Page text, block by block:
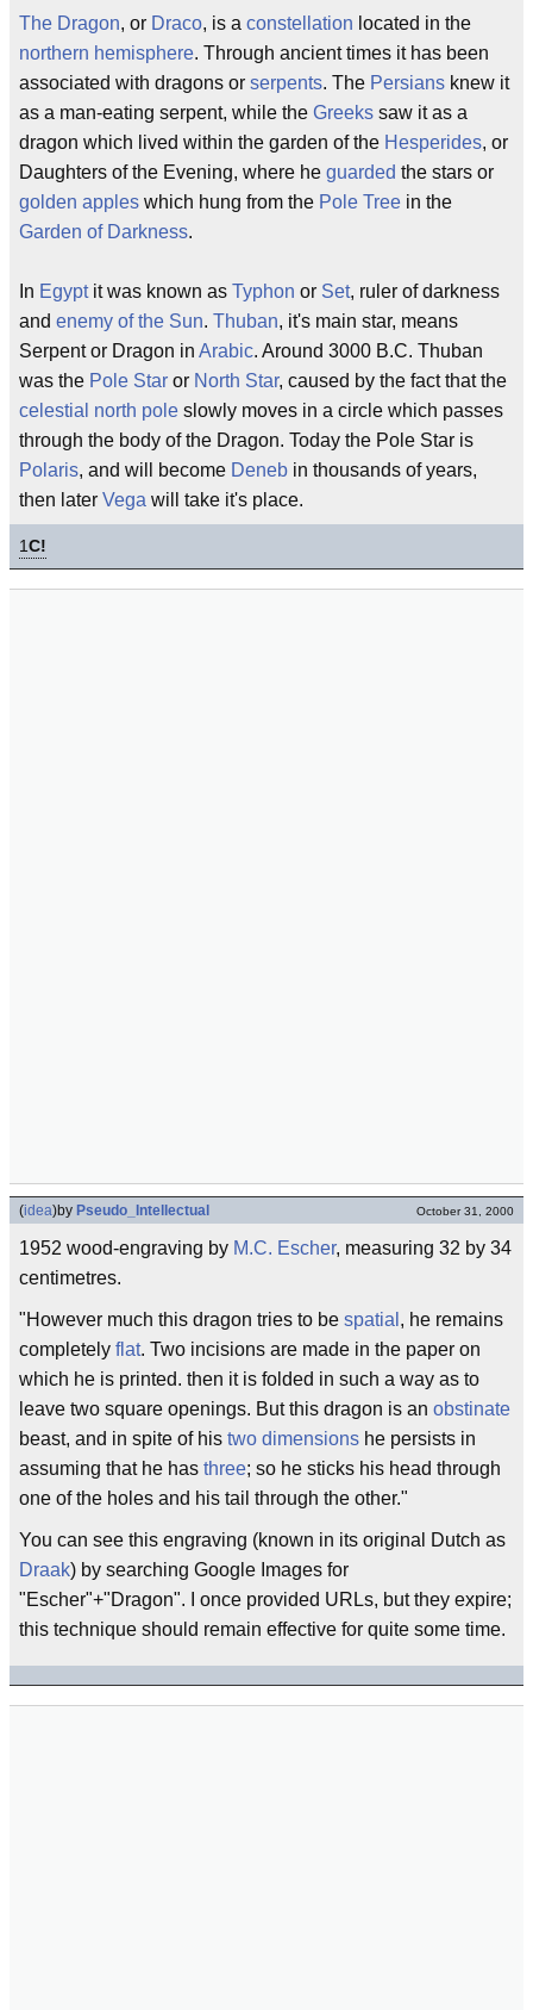
The Dragon, or Draco, is a constellation located in the
northern hemisphere. Through ancient times it has been
associated with dragons or serpents. The Persians knew it
as a man-eating serpent, while the Greeks saw it as a
dragon which lived within the garden of the Hesperides, or
Daughters of the Evening, where he guarded the stars or
golden apples which hung from the Pole Tree in the
Garden of Darkness.
In Egyptit was known as Typhon or Set, ruler of darkness
and enemy of the Sun. Thuban, it's main star, means
Serpent or Dragon in Arabic. Around 3000 B.C. Thuban
was the Pole Star or North Star, caused by the fact that the
celestial north pole slowly moves in a circle which passes
through the body of the Dragon. Today the Pole Star is
Polaris, and will become Deneb in thousands of years,
then later Vega will take it's place.
1C!
(idea)by Pseudo_Intellectual October 31, 2000
1952 wood-engraving by M.C. Escher, measuring 32 by 34
centimetres.
"However much this dragon tries to be spatial , he remains
completely flat. Two incisions are made in the paper on
which he is printed. then it is folded in such a way as to
leave two square openings. But this dragon is an obstinate
beast, and in spite of his two dimensions he persists in
assuming that he has three; so he sticks his head through
one of the holes and his tail through the other."
You can see this engraving (known in its original Dutch as
Draak) by searching Google Images for
"Escher"+"Dragon". I once provided URLs, but they expire;
this technique should remain effective for quite some time.